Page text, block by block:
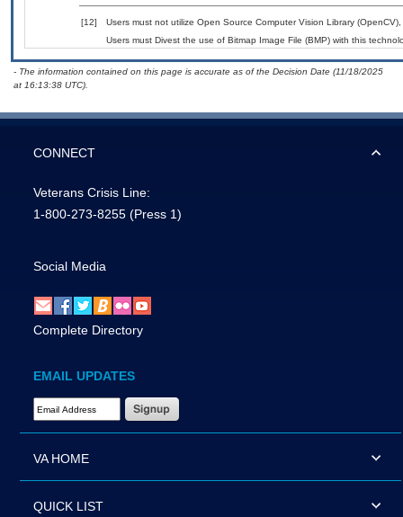
[12]
Users must not utilize Open Source Computer Vision Library
Users must Divest the use of Bitmap Image File (BMP) with this
- The information contained on this page is accurate as of the Decision Date (11/18/2025
at 16:13:38 UTC).
CONNECT
Veterans Crisis Line:
1-800-273-8255 (Press 1)
Social Media
Complete Directory
EMAIL UPDATES
Email Address Required
VA HOME
QUICK LIST